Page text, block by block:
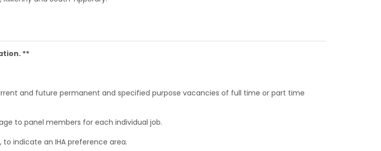
**
and future permanent and specified purpose vacancies of full time or part time
to panel members for each individual job.
indicate an IHA preference area.